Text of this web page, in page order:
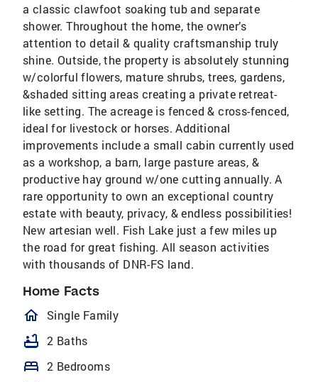
a classic clawfoot soaking tub and separate
shower. Throughout the home, the owner’s
attention to detail & quality craftsmanship truly
shine. Outside, the property is absolutely stunning
w/colorful flowers, mature shrubs, trees, gardens,
&shaded sitting areas creating a private retreat-
like setting. The acreage is fenced & cross-fenced,
ideal for livestock or horses. Additional
improvements include a small cabin currently used
as a workshop, a barn, large pasture areas, &
productive hay ground w/one cutting annually. A
rare opportunity to own an exceptional country
estate with beauty, privacy, & endless possibilities!
New artesian well. Fish Lake just a few miles up
the road for great fishing. All season activities
with thousands of DNR-FS land.
Home Facts
homeOutlined
Single Family
bathtub 2 Baths
bed 2 Bedrooms